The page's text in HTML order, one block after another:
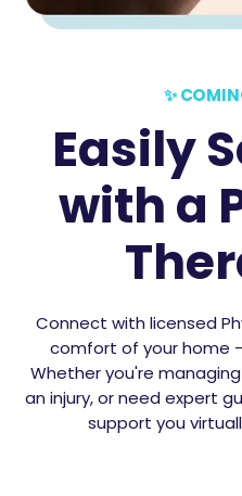
✨
Easily
with a
Connect with licensed
comfort of your home
Whether you're
an injury, or need expert
support you